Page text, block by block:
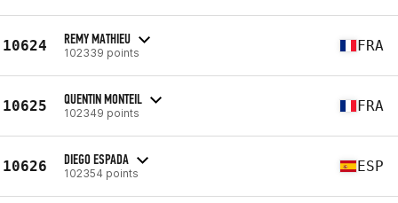
10624 REMY MATHIEU
102339 points FRA
10625 QUENTIN MONTEIL
102349 points FRA
10626 DIEGO ESPADA
102354 points ESP